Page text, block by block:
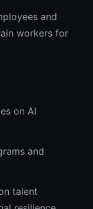
and
workers for
on AI
and
talent